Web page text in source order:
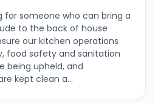
for someone who can bring a
to the back of house
our kitchen operations
food safety and sanitation
being upheld, and
kept clean a...